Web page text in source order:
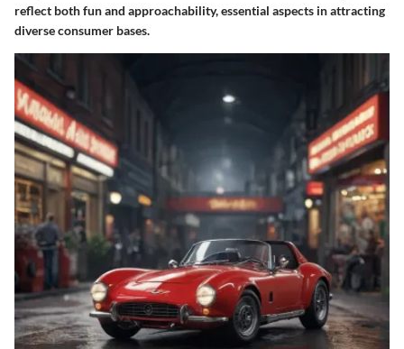
reflect both fun and approachability, essential aspects in attracting
diverse consumer bases.